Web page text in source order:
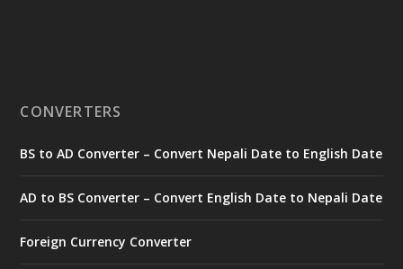
CONVERTERS
BS to AD Converter – Convert Nepali Date to English Date
AD to BS Converter – Convert English Date to Nepali Date
Foreign Currency Converter